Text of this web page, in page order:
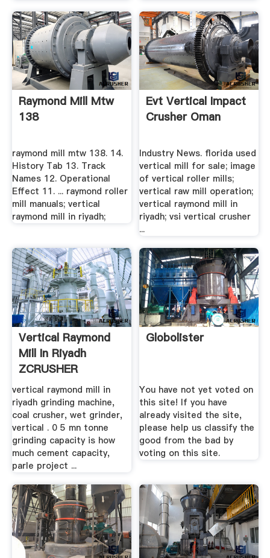
Raymond Mill Mtw
138
raymond mill mtw 138. 14.
History Tab 13. Track
Names 12. Operational
Effect 11. ... raymond roller
mill manuals; vertical
raymond mill in riyadh;
Evt Vertical Impact
Crusher Oman
Industry News. florida used
vertical mill for sale; image
of vertical roller mills;
vertical raw mill operation;
vertical raymond mill in
riyadh; vsi vertical crusher
...
Vertical Raymond
Mill In Riyadh
ZCRUSHER
vertical raymond mill in
riyadh grinding machine,
coal crusher, wet grinder,
vertical . 0 5 mn tonne
grinding capacity is how
much cement capacity,
parle project ...
Globolister
You have not yet voted on
this site! If you have
already visited the site,
please help us classify the
good from the bad by
voting on this site.